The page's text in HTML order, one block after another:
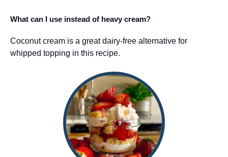
What can I use instead of heavy cream?
Coconut cream is a great dairy-free alternative for
whipped topping in this recipe.